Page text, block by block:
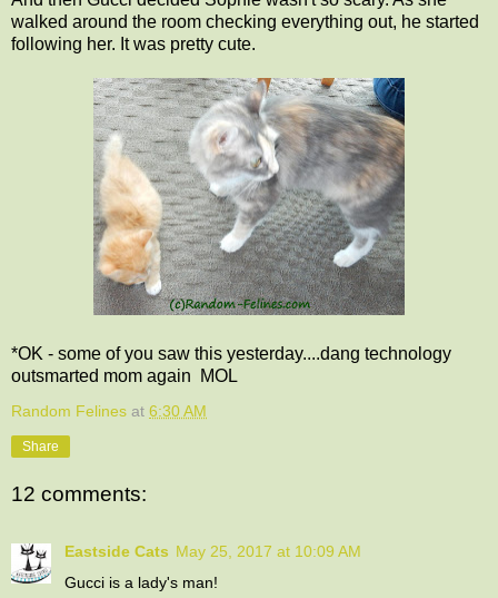
walked around the room checking everything out, he started
following her. It was pretty cute.
*OK - some of you saw this yesterday....dang technology
outsmarted mom again MOL
Random Felines at 6:30 AM
Share
12 comments:
Eastside Cats May 25, 2017 at 10:09 AM
Gucci is a lady's man!